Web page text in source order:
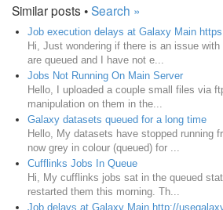
Similar posts •Search »
Job execution delays at Galaxy Main
Hi, Just wondering if there is an issue
are queued and I have not e...
Jobs Not Running On Main Server
Hello, I uploaded a couple small files via
manipulation on them in the...
Galaxy datasets queued for a long time
Hello, My datasets have stopped running
now grey in colour (queued) for ...
Cufflinks Jobs In Queue
Hi, My cufflinks jobs sat in the queued
restarted them this morning. Th...
Job delays at Galaxy Main http://